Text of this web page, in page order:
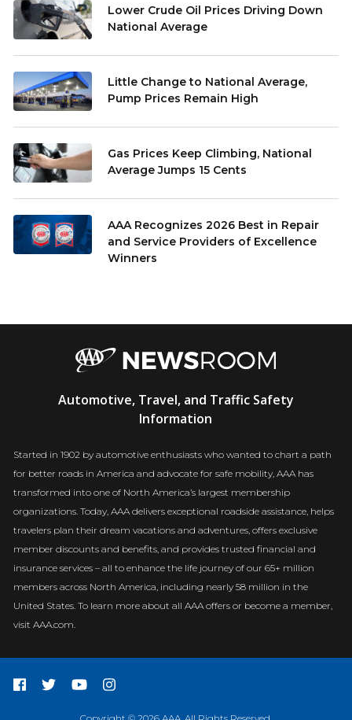
Lower Crude Oil Prices Driving Down
National Average
Little Change to National Average,
Pump Prices Remain High
Gas Prices Keep Climbing, National
Average Jumps 15 Cents
AAA Recognizes 2026 Best in Repair
and Service Providers of Excellence
Winners
Newsroom
Automotive, Travel, and Traffic Safety
Information
Started in 1902 by automotive enthusiasts who wanted to chart a path
for better roads in America and advocate for safe mobility, AAA has
transformed into one of North America’s largest membership
organizations. Today, AAA delivers exceptional roadside assistance, helps
travelers plan their dream vacations and adventures, offers exclusive
member discounts and benefits, and provides trusted financial and
insurance services – all to enhance the life journey of our 65+ million
members across North America, including nearly 58 million in the
United States. To learn more about all AAA offers or become a member,
visit AAA.com.